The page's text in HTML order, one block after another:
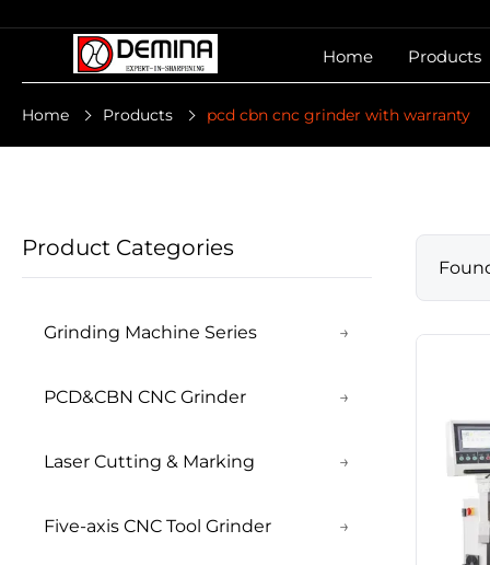
Home Products
Home Products pcd cbn cnc grinder with warranty
Product Categories
Grinding Machine Series →
PCD&CBN CNC Grinder →
Laser Cutting & Marking →
Five-axis CNC Tool Grinder →